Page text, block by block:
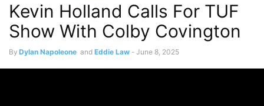
Kevin Holland Calls For TUF
Show With Colby Covington
By Dylan Napoleone and Eddie Law - June 8, 2025